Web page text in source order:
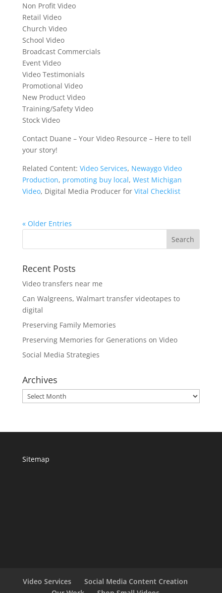
Non Profit Video
Retail Video
Church Video
School Video
Broadcast Commercials
Event Video
Video Testimonials
Promotional Video
New Product Video
Training/Safety Video
Stock Video
Contact Duane – Your Video Resource – Here to tell
your story!
Related Content: Video Services, Newaygo Video
Production, promoting buy local, West Michigan
Video, Digital Media Producer for Vital Checklist
« Older Entries
Recent Posts
Video transfers near me
Can Walgreens, Walmart transfer videotapes to
digital
Preserving Family Memories
Preserving Memories for Generations on Video
Social Media Strategies
Archives
Archives
Sitemap
Video Services
Social Media Content Creation